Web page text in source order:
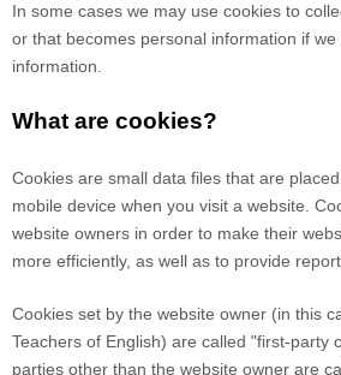
In some cases we may use cookies to
or that becomes personal information if
information.
What are cookies?
Cookies are small data files that are
mobile device when you visit a website.
website owners in order to make their
more efficiently, as well as to provide
Cookies set by the website owner (in this
Teachers of English) are called "first-party
parties other than the website owner are